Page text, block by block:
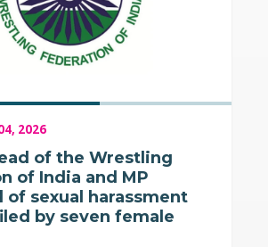
2026
of the Wrestling
of India and MP
sexual harassment
by seven female